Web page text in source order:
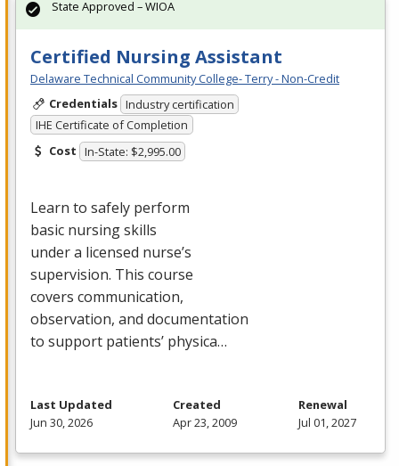
Certified Nursing Assistant
Delaware Technical Community College- Terry - Non-Credit
Credentials Industry certification
IHE Certificate of Completion
Cost In-State: $2,995.00
Learn to safely perform
basic nursing skills
under a licensed nurse’s
supervision. This course
covers communication,
observation, and documentation
to support patients’ physica…
State Approved – WIOA
Last Updated
Jun 30, 2026
Created
Apr 23, 2009
Renewal
Jul 01, 2027